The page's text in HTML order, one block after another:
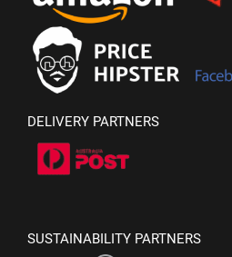
DELIVERY PARTNERS
SUSTAINABILITY PARTNERS